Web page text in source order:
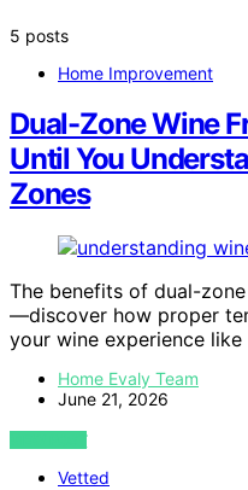
5 posts
Home Improvement
Dual-Zone Wine
Until You
Zones
The benefits of dual-
—discover how proper
your wine experience like
Home Evaly Team
June 21, 2026
VIEW POST
Vetted